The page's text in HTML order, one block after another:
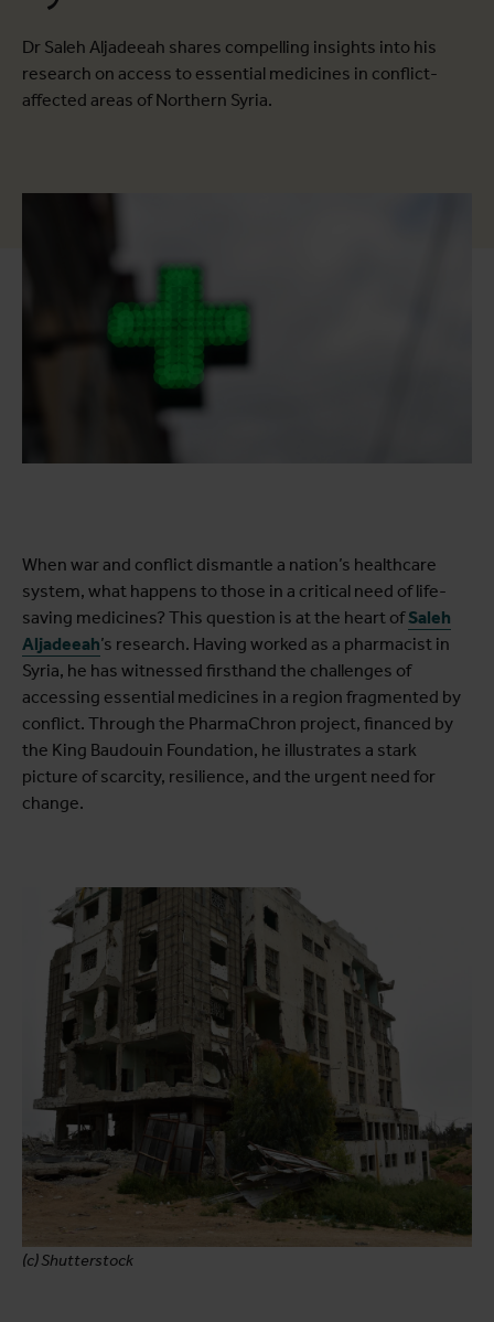
Dr Saleh Aljadeeah shares compelling insights into his
research on access to essential medicines in conflict-
affected areas of Northern Syria.
When war and conflict dismantle a nation’s healthcare
system, what happens to those in a critical need of life-
saving medicines? This question is at the heart ofSaleh
Aljadeeah’s research. Having worked as a pharmacist in
Syria, he has witnessed firsthand the challenges of
accessing essential medicines in a region fragmented by
conflict. Through the PharmaChron project, financed by
the King Baudouin Foundation, he illustrates a stark
picture of scarcity, resilience, and the urgent need for
change.
(c) Shutterstock